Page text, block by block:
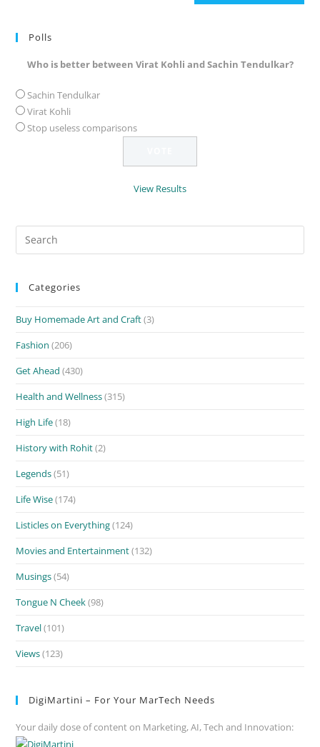
Polls
Who is better between Virat Kohli and Sachin Tendulkar?
Sachin Tendulkar
Virat Kohli
Stop useless comparisons
View Results
Categories
Buy Homemade Art and Craft(3)
Fashion (206)
Get Ahead (430)
Health and Wellness(315)
High Life(18)
History with Rohit(2)
Legends(51)
Life Wise(174)
Listicles on Everything(124)
Movies and Entertainment(132)
Musings(54)
Tongue N Cheek(98)
Travel(101)
Views(123)
DigiMartini – For Your MarTech Needs
Your daily dose of content on Marketing, AI, Tech and Innovation: